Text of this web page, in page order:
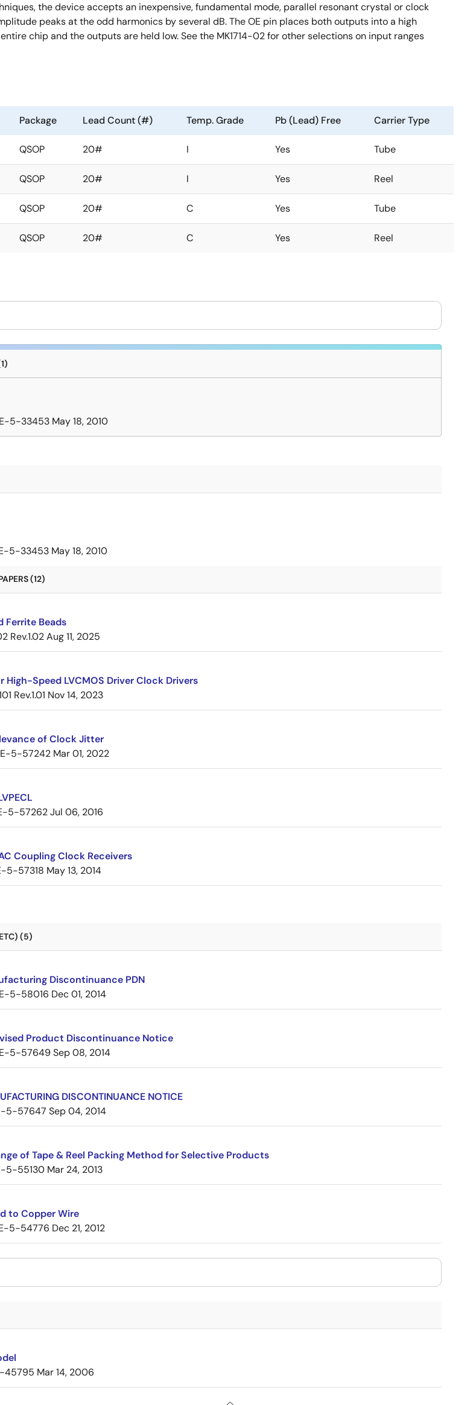
the device accepts an inexpensive, fundamental mode, parallel resonant crystal or clock
peaks at the odd harmonics by several dB. The OE pin places both outputs into a high
chip and the outputs are held low. See the MK1714-02 for other selections on input ranges
Package Lead Count (#) Temp. Grade Pb (Lead) Free Carrier Type
QSOP 20# I Yes Tube
QSOP 20# I Yes Reel
QSOP 20# C Yes Tube
QSOP 20# C Yes Reel
5-33453 May 18, 2010
5-33453 May 18, 2010
(12)
Ferrite Beads
Rev.1.02Aug 11, 2025
Speed LVCMOS Driver Clock Drivers
Rev.1.01 Nov 14, 2023
of Clock Jitter
5-57242 Mar 01, 2022
5-57262Jul 06, 2016
Coupling Clock Receivers
5-57318 May 13, 2014
(5)
Discontinuance PDN
5-58016 Dec 01, 2014
Product Discontinuance Notice
5-57649Sep 08, 2014
DISCONTINUANCE NOTICE
5-57647 Sep 04, 2014
of Tape & Reel Packing Method for Selective Products
5-55130 Mar 24, 2013
to Copper Wire
5-54776 Dec 21, 2012
45795 Mar 14, 2006